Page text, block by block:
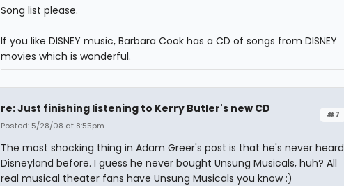
Song list please.
If you like DISNEY music, Barbara Cook has a CD of songs from DISNEY
movies which is wonderful.
#7
re: Just finishing listening to Kerry Butler's new CD
Posted: 5/28/08 at 8:55pm
The most shocking thing in Adam Greer's post is that he's never heard
Disneyland before. I guess he never bought Unsung Musicals, huh? All
real musical theater fans have Unsung Musicals you know :)